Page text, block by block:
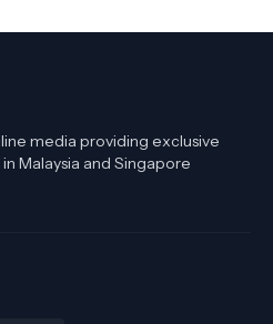
media providing exclusive
Malaysia and Singapore